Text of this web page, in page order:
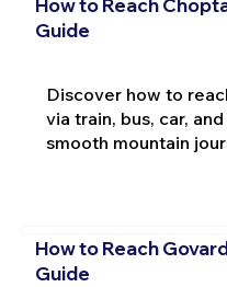
How to Reach
Guide
Discover how to
via train, bus, car,
smooth mountain
How to Reach
Guide